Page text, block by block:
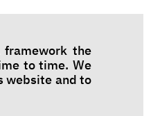
the
to time. We
website and to